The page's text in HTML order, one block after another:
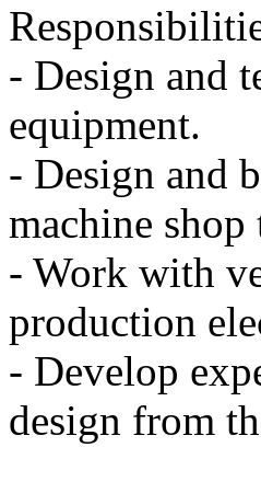
- Design and
equipment.
- Design and
machine
- Work with
production
- Develop
design from